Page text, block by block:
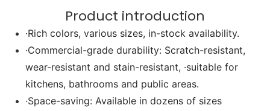
Product introduction
·Rich colors, various sizes, in-stock availability.
·Commercial-grade durability: Scratch-resistant,
wear-resistant and stain-resistant, ·suitable for
kitchens, bathrooms and public areas.
·Space-saving: Available in dozens of sizes